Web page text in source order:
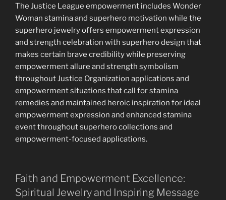
The Justice League empowerment includes Wonder
Woman stamina and superhero motivation while the
superhero jewelry offers empowerment expression
and strength celebration with superhero design that
makes certain brave credibility while preserving
empowerment allure and strength symbolism
throughout Justice Organization applications and
empowerment situations that call for stamina
remedies and maintained heroic inspiration for ideal
empowerment expression and enhanced stamina
event throughout superhero collections and
empowerment-focused applications.
Faith and Empowerment Excellence:
Spiritual Jewelry and Inspiring Message